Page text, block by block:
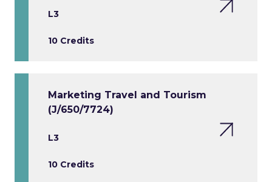
L3
10 Credits
Marketing Travel and Tourism
(J/650/7724)
L3
10 Credits